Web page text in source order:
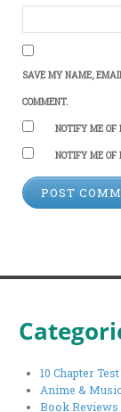
SAVE MY NAME,
COMMENT.
NOTIFY ME OF
NOTIFY ME
10 Chapter Test
Anime &
Book Reviews